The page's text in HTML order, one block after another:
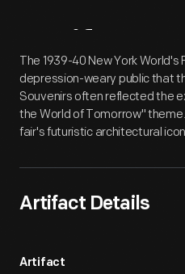
Artifact
The 1939-40 New York World's
depression-weary public that
Souvenirs often reflected the
the World of Tomorrow"
fair's futuristic architectural
Artifact Details
Artifact